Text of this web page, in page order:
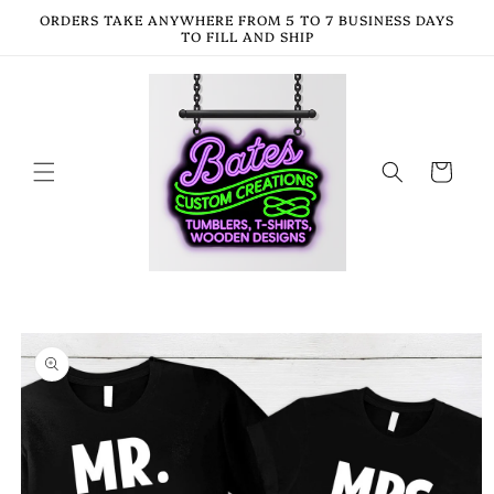
Skip to
ORDERS TAKE ANYWHERE FROM 5 TO 7 BUSINESS DAYS
TO FILL AND SHIP
Cart
Skip to
product
information